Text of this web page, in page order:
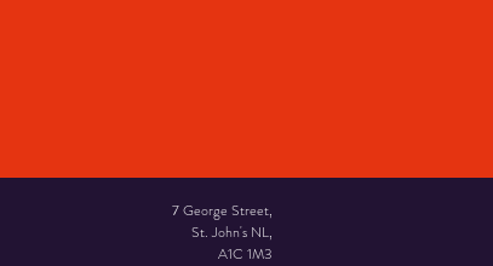
7 George Street,
St. John's NL,
A1C 1M3